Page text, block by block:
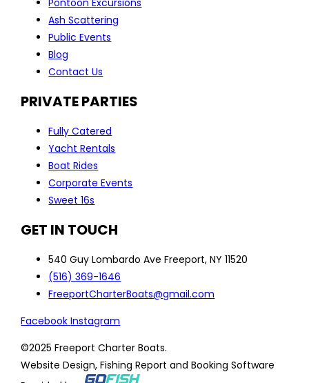
Ash Scattering
Public Events
Blog
Contact Us
PRIVATE PARTIES
Fully Catered
Yacht Rentals
Boat Rides
Corporate Events
Sweet 16s
GET IN TOUCH
540 Guy Lombardo Ave Freeport, NY 11520
(516) 369-1646
FreeportCharterBoats@gmail.com
Facebook Instagram
©2025 Freeport Charter Boats.
Website Design, Fishing Report and Booking Software